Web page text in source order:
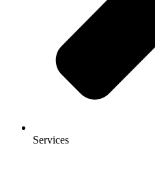
Services